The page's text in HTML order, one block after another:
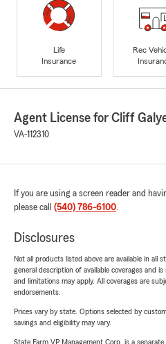
Life
Insurance
Rec
Agent License for Cliff
VA-112310
If you are using a screen reader and
please call (540) 786-6100.
Disclosures
Not all products listed above are available in all
general description of available coverages and
and limitations may apply. All coverages are
endorsements.
Prices vary by state. Options selected by
savings and eligibility may vary.
State Farm VP Management Corp. is a